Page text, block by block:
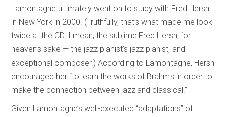
Lamontagne ultimately went on to study with Fred Hersh
in New York in 2000. (Truthfully, that’s what made me look
twice at the CD. I mean, the sublime Fred Hersh, for
heaven’s sake — the jazz pianist’s jazz pianist, and
exceptional composer.) According to Lamontagne, Hersh
encouraged her “to learn the works of Brahms in order to
make the connection between jazz and classical.”
Given Lamontagne’s well-executed “adaptations” of